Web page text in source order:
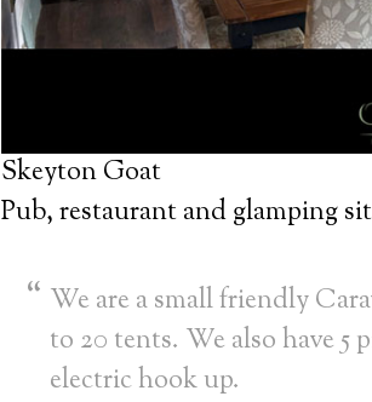
Skeyton Goat
Pub, restaurant and glamping
We are a small friendly
to 20 tents. We also have 5
electric hook up.